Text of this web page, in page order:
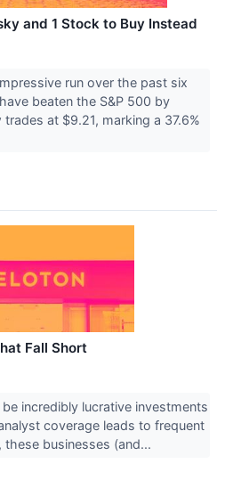
and 1 Stock to Buy Instead
run over the past six
beaten the S&P 500 by
at $9.21, marking a 37.6%
Fall Short
incredibly lucrative investments
coverage leads to frequent
businesses (and...